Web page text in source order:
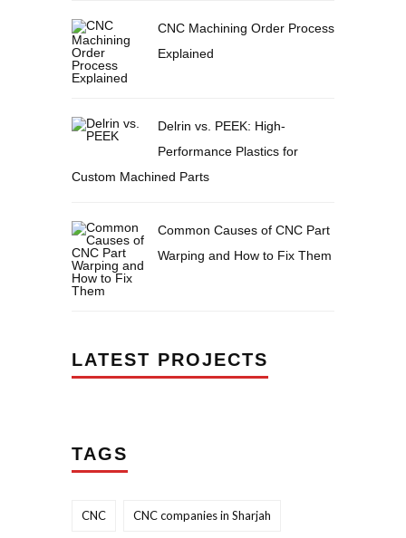
CNC Machining Order Process
Explained
Delrin vs. PEEK: High-
Performance Plastics for
Custom Machined Parts
Common Causes of CNC Part
Warping and How to Fix Them
LATEST PROJECTS
TAGS
CNC CNC companies in Sharjah